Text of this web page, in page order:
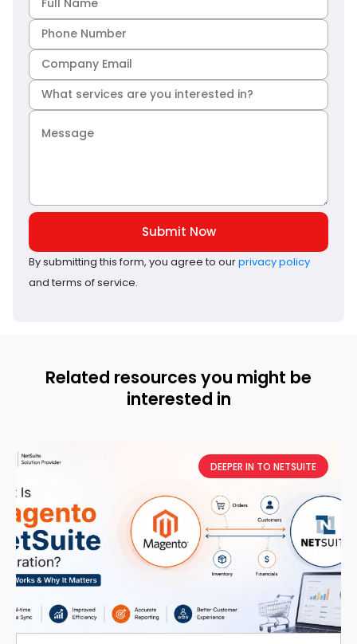
Submit Now
By submitting this form, you agree to ourprivacy policy
and terms of service.
Related resources you might be
interested in
DEEPER IN TO NETSUITE